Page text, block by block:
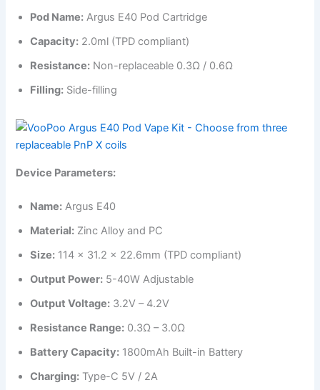
Pod Name: Argus E40 Pod Cartridge
Capacity: 2.0ml (TPD compliant)
Resistance: Non-replaceable 0.3Ω / 0.6Ω
Filling: Side-filling
Device Parameters:
Name: Argus E40
Material: Zinc Alloy and PC
Size: 114 x 31.2 x 22.6mm (TPD compliant)
Output Power: 5-40W Adjustable
Output Voltage: 3.2V – 4.2V
Resistance Range: 0.3Ω – 3.0Ω
Battery Capacity: 1800mAh Built-in Battery
Charging: Type-C 5V / 2A